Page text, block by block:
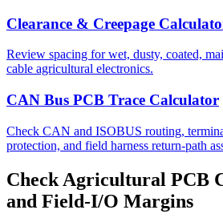
Clearance & Creepage
Review spacing for wet, dusty, coated,
cable agricultural electronics.
CAN Bus PCB Trace Calculator
Check CAN and ISOBUS routing,
protection, and field harness return-path
Check Agricultural PCB
and Field-I/O Margins